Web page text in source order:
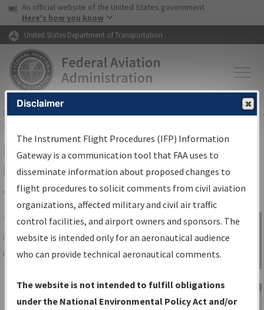
Skip to page content Skip to main content
USA Banner
An official website of the United States government
Here's how you know
United States Department of Transportation
FAAHome▸Air Traffic▸Flight Information▸Aeronautical Information
Services
IFP Information Gateway Search
Results
Share
TheIFPInformation Gatewayis your
centralized instrument flight procedures
data portal, providing a single-source for:
Charts— All Published Charts,
Volume, and Type*.
Sign in to
Information
Gateway
Disclaimer
The Instrument Flight Procedures (IFP) Information
Gateway is a communication tool that FAA uses to
disseminate information about proposed changes to
flight procedures to solicit comments from civil aviation
organizations, affected military and civil air traffic
control facilities, and airport owners and sponsors. The
website is intended only for an aeronautical audience
who can provide technical aeronautical comments.
The website is not intended to fulfill obligations
under the National Environmental Policy Act and/or